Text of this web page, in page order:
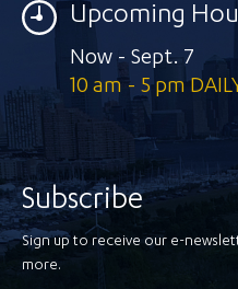
Upcoming
Now - Sept. 7
10 am - 5 pm
Subscribe
Sign up to receive our e-
more.